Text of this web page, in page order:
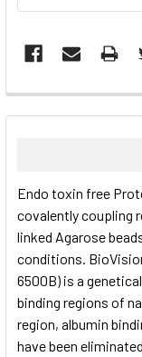
FREQUENTLY
BOUGHT
ALL
ADD
SELECTED
Endo toxin free
covalently coupling
linked Agarose
conditions.
6500B) is a
binding regions of
region, albumin
have been